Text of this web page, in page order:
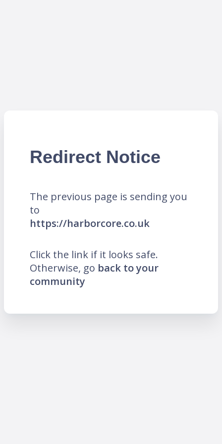
Redirect Notice
The previous page is sending you
to
https://harborcore.co.uk
Click the link if it looks safe.
Otherwise, go back to your
community